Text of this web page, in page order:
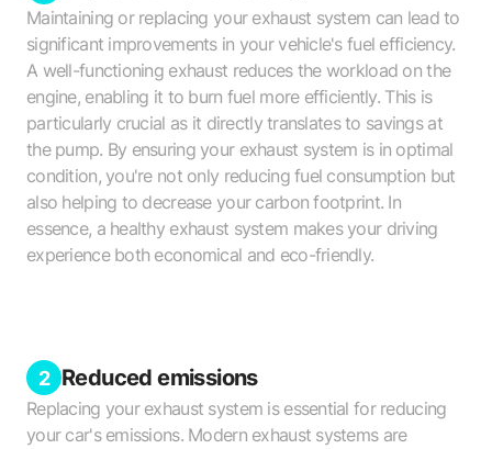
Maintaining or replacing your exhaust system can lead to
significant improvements in your vehicle's fuel efficiency.
A well-functioning exhaust reduces the workload on the
engine, enabling it to burn fuel more efficiently. This is
particularly crucial as it directly translates to savings at
the pump. By ensuring your exhaust system is in optimal
condition, you're not only reducing fuel consumption but
also helping to decrease your carbon footprint. In
essence, a healthy exhaust system makes your driving
experience both economical and eco-friendly.
2 Reduced emissions
Replacing your exhaust system is essential for reducing
your car's emissions. Modern exhaust systems are